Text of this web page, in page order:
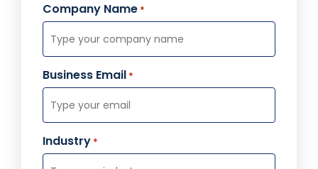
Company Name *
Business Email *
Industry *